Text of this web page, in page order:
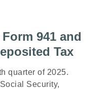
941 and
Tax
quarter of 2025.
Security,